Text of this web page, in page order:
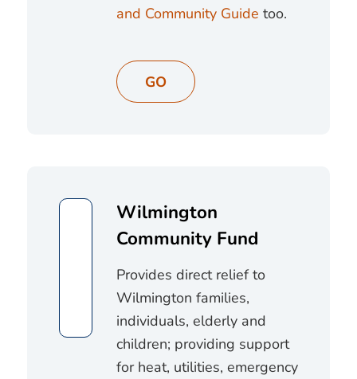
and Community Guide too.
GO
Wilmington
Community Fund
Provides direct relief to
Wilmington families,
individuals, elderly and
children; providing support
for heat, utilities, emergency